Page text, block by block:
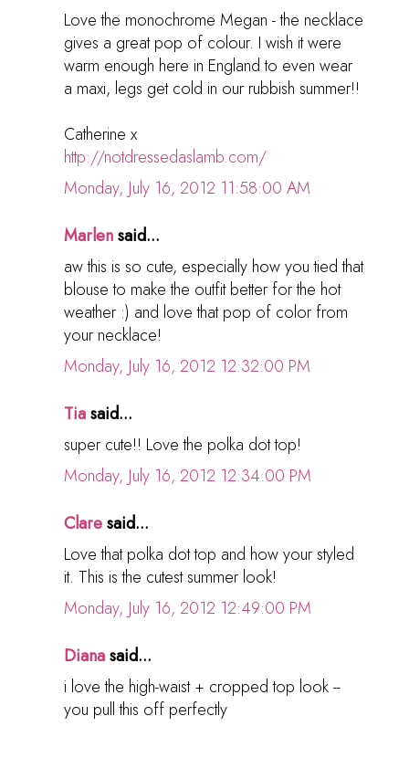
Love the monochrome Megan - the necklace
gives a great pop of colour. I wish it were
warm enough here in England to even wear
a maxi, legs get cold in our rubbish summer!!
Catherine x
http://notdressedaslamb.com/
Monday, July 16, 2012 11:58:00 AM
Marlensaid...
aw this is so cute, especially how you tied that
blouse to make the outfit better for the hot
weather :) and love that pop of color from
your necklace!
Monday, July 16, 2012 12:32:00 PM
Tiasaid...
super cute!! Love the polka dot top!
Monday, July 16, 2012 12:34:00 PM
Claresaid...
Love that polka dot top and how your styled
it. This is the cutest summer look!
Monday, July 16, 2012 12:49:00 PM
Dianasaid...
i love the high-waist + cropped top look --
you pull this off perfectly